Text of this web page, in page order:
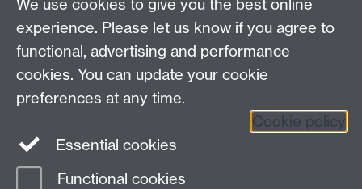
We use cookies to give you the best online
experience. Please let us know if you agree to
functional, advertising and performance
cookies. You can update your cookie
preferences at any time.
Cookie policy
Essential cookies
Functional cookies